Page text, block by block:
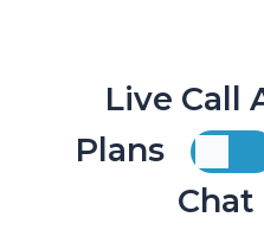
Live Call
Plans
Chat